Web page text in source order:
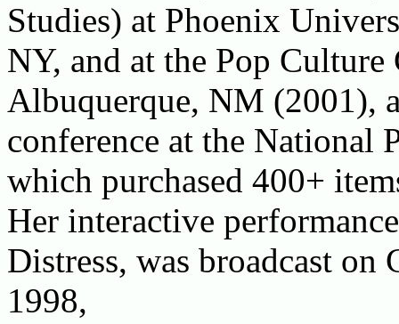
Studies) at Phoenix
NY, and at the Pop
Albuquerque, NM (2001),
conference at the National
which purchased 400+
Her interactive
Distress, was broadcast
1998,